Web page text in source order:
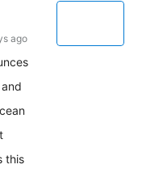
ago
this